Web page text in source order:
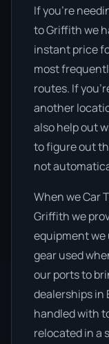
If you’re
to Griffith we
instant price
most
routes. If
another
also help out
to figure out
not
When we Car
Griffith we
equipment we
gear used
our ports to
dealerships in
handled with
relocated in a